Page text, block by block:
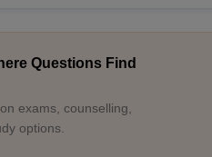
Questions Find
exams, counselling,
options.